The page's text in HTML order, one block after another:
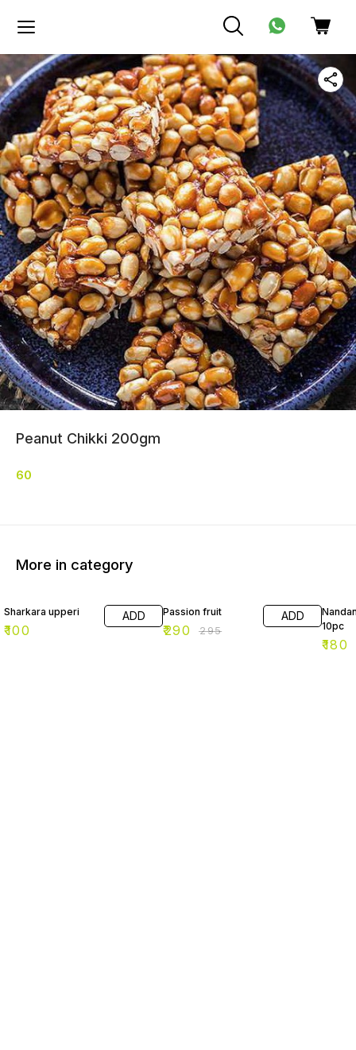
Peanut Chikki 200gm
60
More in category
Sharkara upperi
₹100
ADD Passion fruit
₹290 ₹295
ADD
10pc
₹180